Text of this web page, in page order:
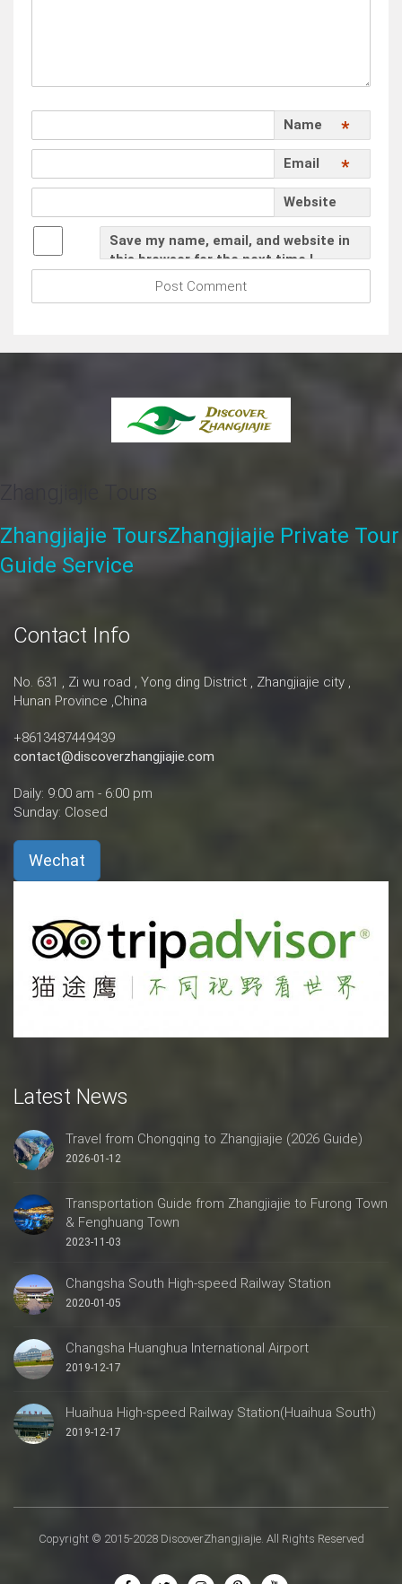
Name *
Email *
Website
Save my name, email, and website in
this browser for the next time I
comment.
Zhangjiajie Tours
Zhangjiajie ToursZhangjiajie Private Tour
Guide Service
Contact Info
No. 631 , Zi wu road , Yong ding District , Zhangjiajie city ,
Hunan Province ,China
+8613487449439
contact@discoverzhangjiajie.com
Daily: 9:00 am - 6:00 pm
Sunday: Closed
Wechat
Latest News
Travel from Chongqing to Zhangjiajie (2026 Guide)
2026-01-12
Transportation Guide from Zhangjiajie to Furong Town
& Fenghuang Town
2023-11-03
Changsha South High-speed Railway Station
2020-01-05
Changsha Huanghua International Airport
2019-12-17
Huaihua High-speed Railway Station(Huaihua South)
2019-12-17
Copyright © 2015-2028 DiscoverZhangjiajie. All Rights Reserved